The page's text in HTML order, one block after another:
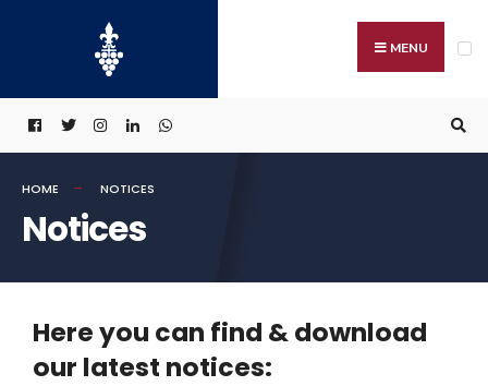
MENU
HOME NOTICES
Notices
Here you can find & download
our latest notices: